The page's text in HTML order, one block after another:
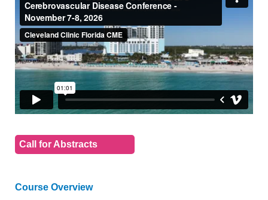
Call for Abstracts
Course Overview